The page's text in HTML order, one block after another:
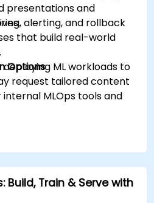
alerting, and rollback
presentations and
that build real-world
ML workloads to
Options
request tailored content
MLOps tools and
Build, Train & Serve with